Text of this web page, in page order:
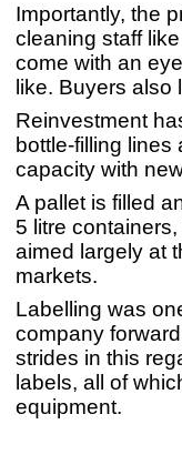
Importantly, the
cleaning staff
come with an
like. Buyers also
Reinvestment
bottle-filling lines
capacity with
A pallet is filled
5 litre
aimed largely at
markets.
Labelling was
company
strides in this
labels, all of
equipment.